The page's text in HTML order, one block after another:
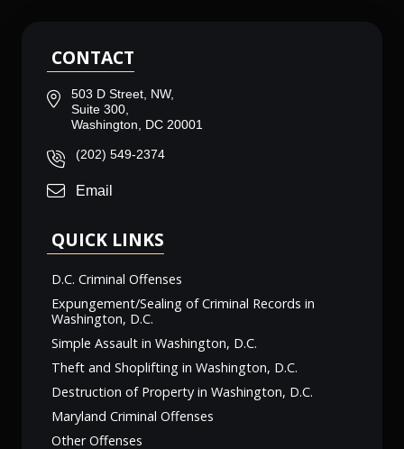
CONTACT
503 D Street, NW,
Suite 300,
Washington, DC 20001
(202) 549-2374
Email
QUICK LINKS
D.C. Criminal Offenses
Expungement/Sealing of Criminal Records in
Washington, D.C.
Simple Assault in Washington, D.C.
Theft and Shoplifting in Washington, D.C.
Destruction of Property in Washington, D.C.
Maryland Criminal Offenses
Other Offenses